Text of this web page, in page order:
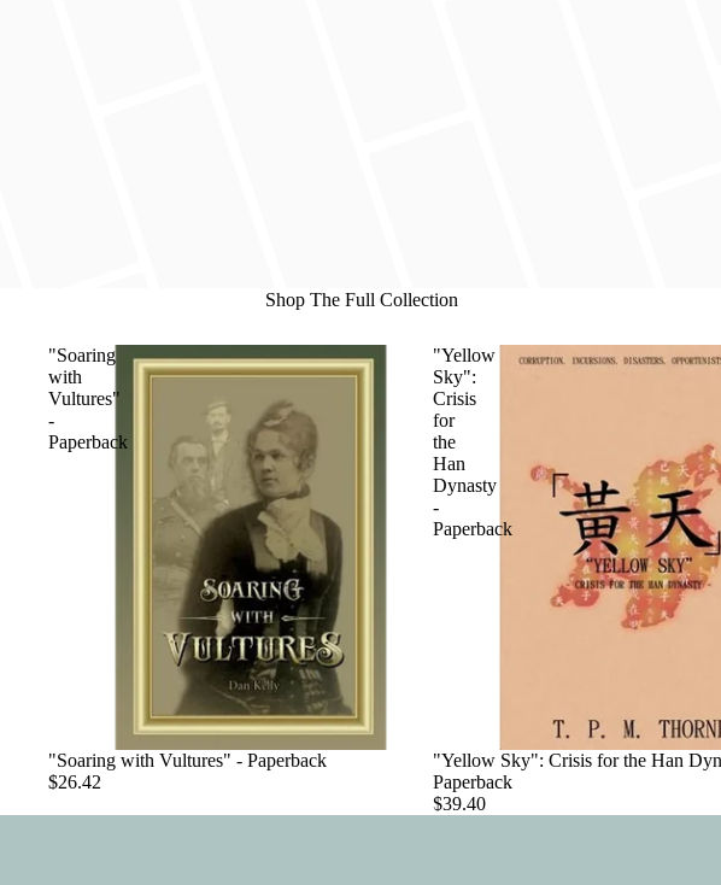
Shop The Full Collection
"Soaring
with
Vultures"
-
Paperback
"Soaring with Vultures" - Paperback
$26.42
"Yellow
Sky":
Crisis
for
the
Han
Dynasty
-
Paperback
"Yellow Sky": Crisis for the Han
Paperback
$39.40